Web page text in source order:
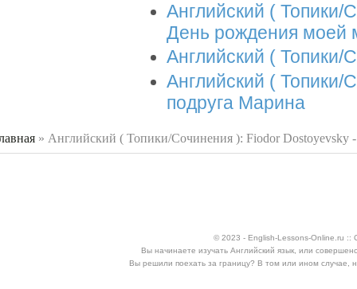
Английский ( Топики/
День рождения моей
Английский ( Топики/
Английский (
подруга Марина
» Английский ( Топики/Сочинения ): Fiodor Dostoyevsky
© 2023 - English-Lessons-Online.ru ::
Вы начинаете изучать Английский язык, или
Вы решили поехать за границу? В том или ином случае,